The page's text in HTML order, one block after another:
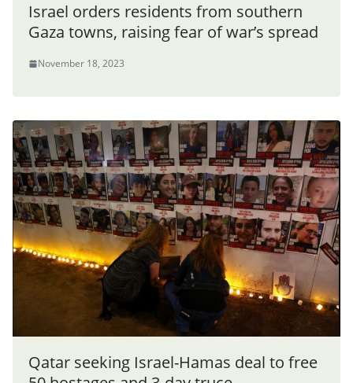
Israel orders residents from southern
Gaza towns, raising fear of war’s spread
November 18, 2023
Qatar seeking Israel-Hamas deal to free